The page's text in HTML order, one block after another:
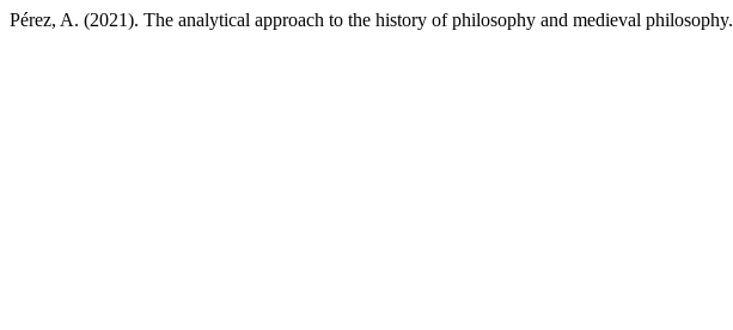
Pérez, A. (2021). The analytical approach to the history of philosophy and medieval philosophy.